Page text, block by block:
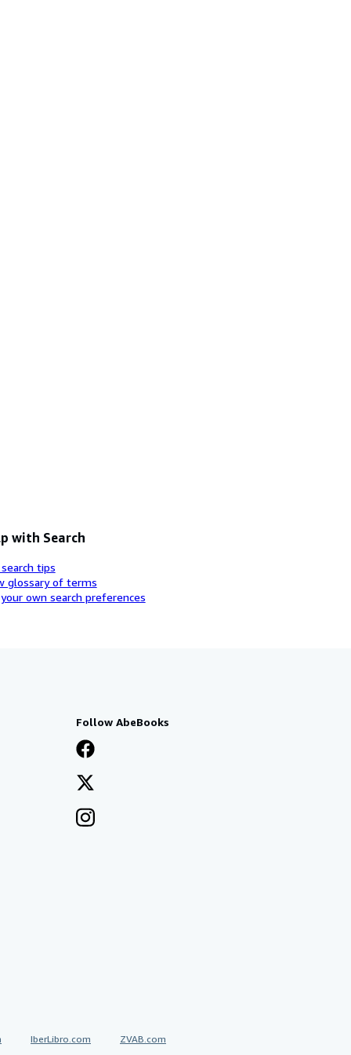
with Search
tips
glossary of terms
own search preferences
Follow AbeBooks
IberLibro.com ZVAB.com